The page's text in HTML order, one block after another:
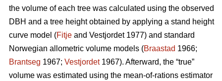
the volume of each tree was calculated using the observed
DBH and a tree height obtained by applying a stand height
curve model (Fitje and Vestjordet 1977) and standard
Norwegian allometric volume models (Braastad 1966;
Brantseg 1967; Vestjordet1967). Afterward, the “true”
volume was estimated using the mean-of-rations estimator